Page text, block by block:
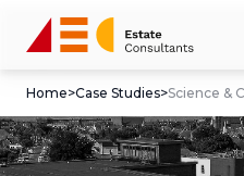
Home>Case Studies>Science &